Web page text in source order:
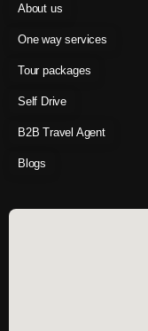
About us
One way services
Tour packages
Self Drive
B2B Travel Agent
Blogs